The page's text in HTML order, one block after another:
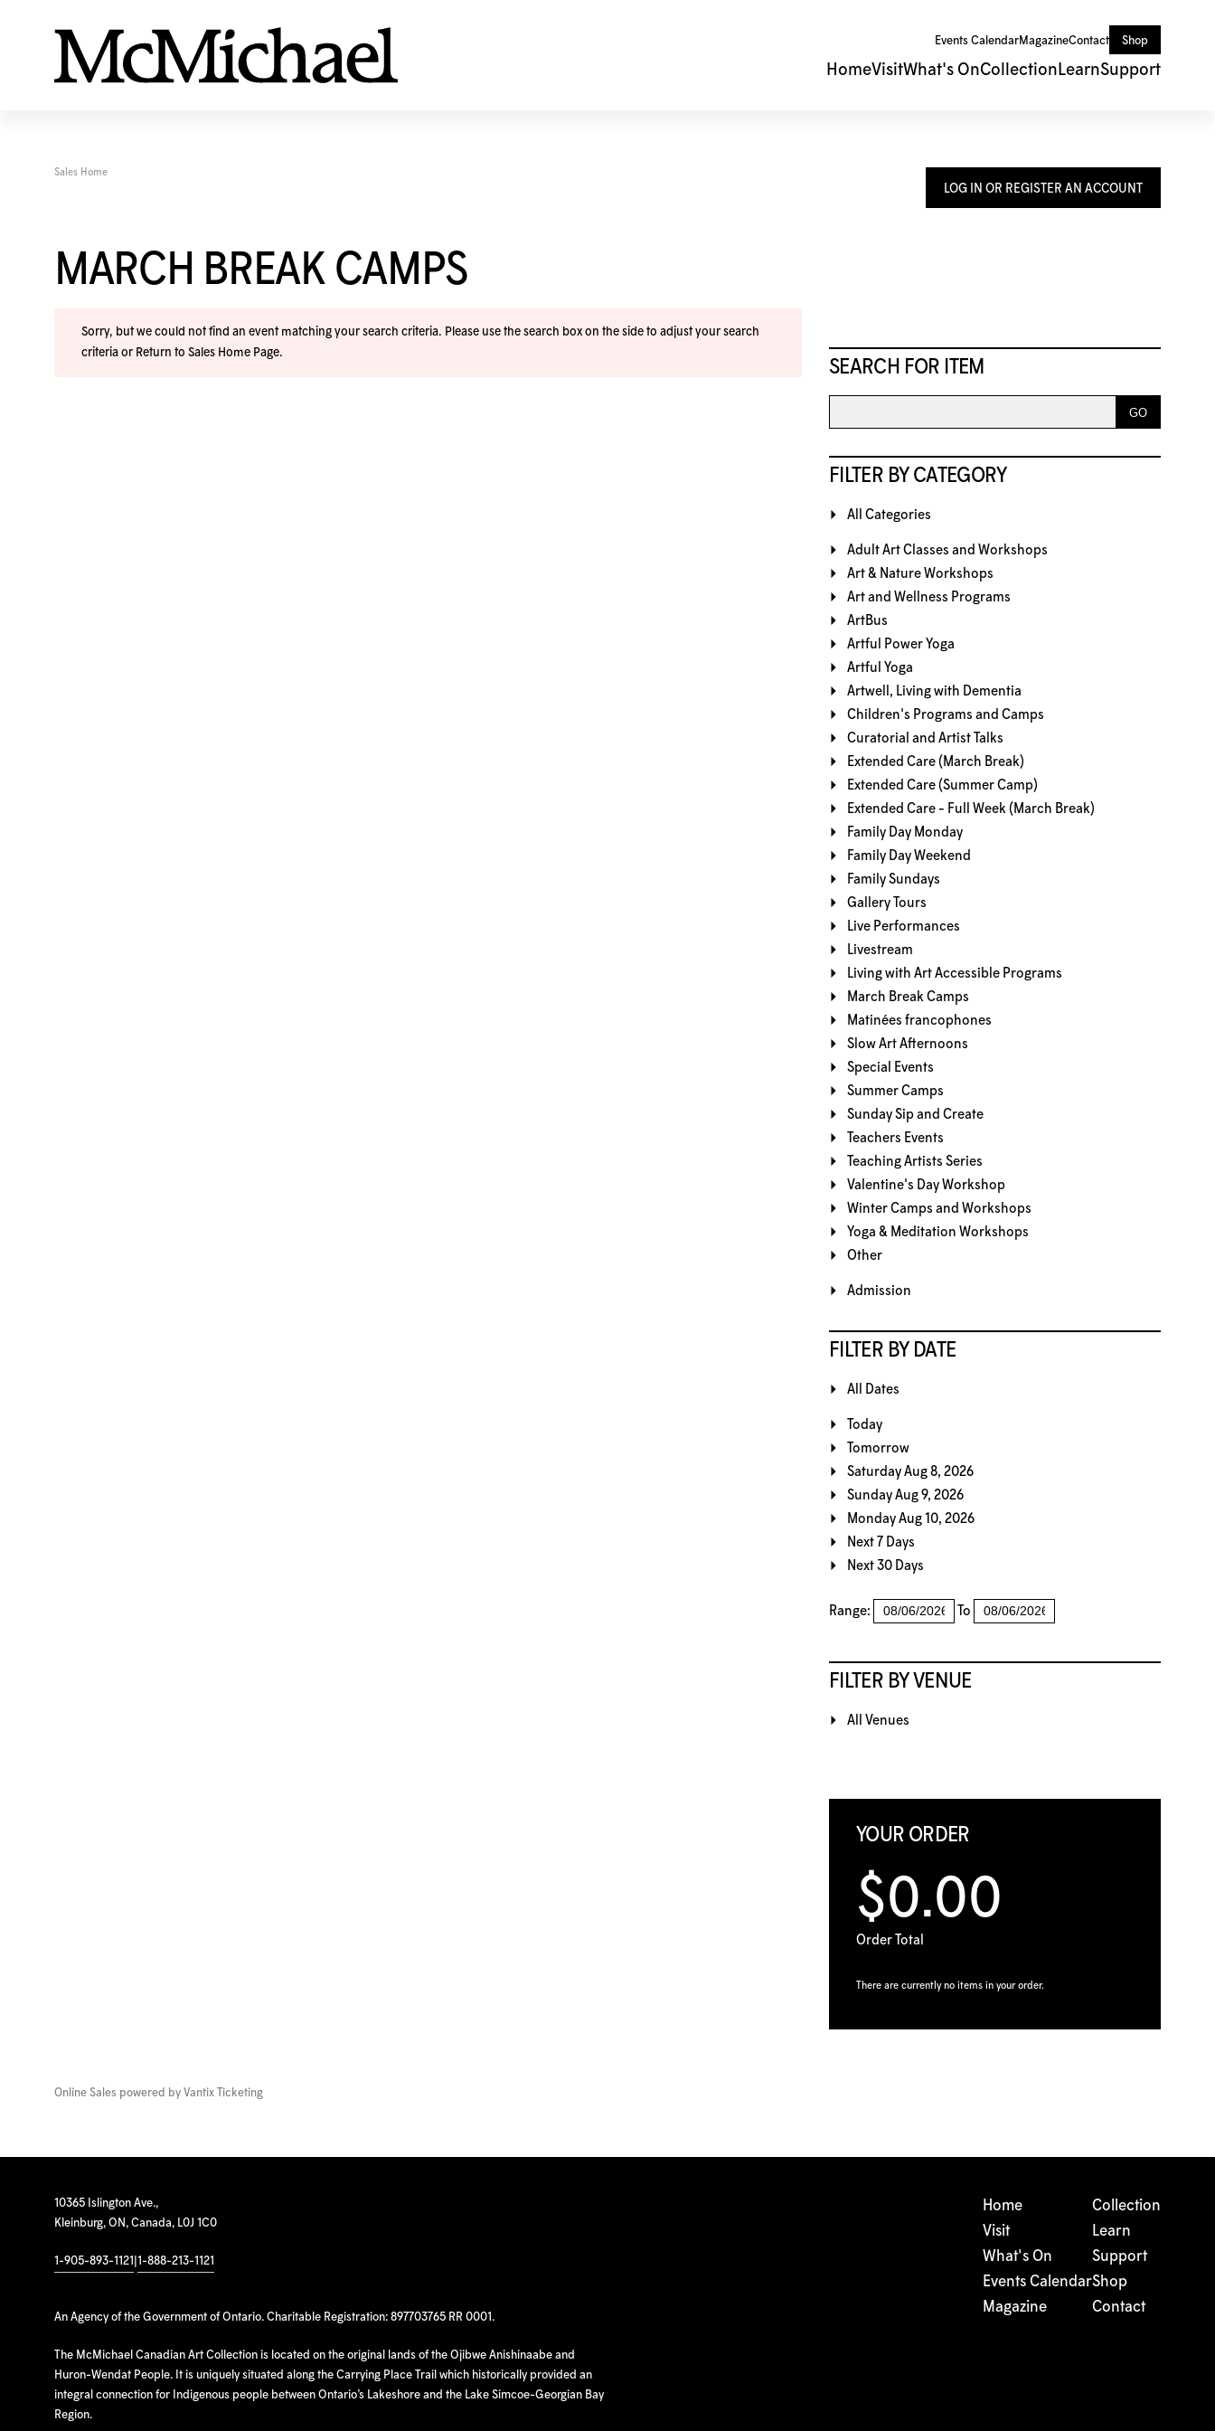
Events CalendarMagazineContact Shop
HomeVisitWhat's OnCollection LearnSupport
LOG IN OR REGISTER AN ACCOUNT
SEARCH FOR ITEM
FILTER BY CATEGORY
All Categories
Adult Art Classes and Workshops
Art & Nature Workshops
Art and Wellness Programs
ArtBus
Artful Power Yoga
Artful Yoga
Artwell, Living with Dementia
Children's Programs and Camps
Curatorial and Artist Talks
Extended Care (March Break)
Extended Care (Summer Camp)
Extended Care - Full Week (March Break)
Family Day Monday
Family Day Weekend
Family Sundays
Gallery Tours
Live Performances
Livestream
Living with Art Accessible Programs
March Break Camps
Matinées francophones
Slow Art Afternoons
Special Events
Summer Camps
Sunday Sip and Create
Teachers Events
Teaching Artists Series
Valentine's Day Workshop
Winter Camps and Workshops
Yoga & Meditation Workshops
Other
Admission
FILTER BY DATE
All Dates
Today
Tomorrow
Saturday Aug 8, 2026
Sunday Aug 9, 2026
Monday Aug 10, 2026
Next 7 Days
Next 30 Days
Range: To
FILTER BY VENUE
All Venues
YOUR ORDER
$0.00
Order Total
There are currently no items in your order.
Sales Home
MARCH BREAK CAMPS
Sorry, but we could not find an event matching your search criteria. Please use the search box on the side to adjust your search
criteria or Return to Sales Home Page.
Online Sales powered by Vantix Ticketing
10365 Islington Ave.,
Kleinburg, ON, Canada, L0J 1C0
1-905-893-1121 1-888-213-1121
An Agency of the Government of Ontario. Charitable Registration: 897703765 RR 0001.
The McMichael Canadian Art Collection is located on the original lands of the Ojibwe Anishinaabe and
Huron-Wendat People. It is uniquely situated along the Carrying Place Trail which historically provided an
integral connection for Indigenous people between Ontario’s Lakeshore and the Lake Simcoe-Georgian Bay
Region.
Home
Visit
What's On
Events Calendar
Magazine
Collection
Learn
Support
Shop
Contact